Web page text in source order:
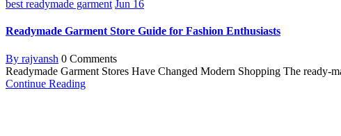
best readymade garment Jun 16
Readymade Garment Store Guide for Fashion Enthusiasts
By rajvansh 0 Comments
Readymade Garment Stores Have Changed Modern Shopping The ready-
Continue Reading